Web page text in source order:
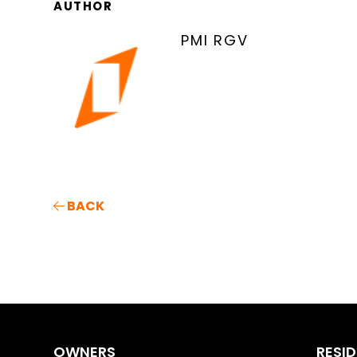
AUTHOR
PMI RGV
BACK
OWNERS